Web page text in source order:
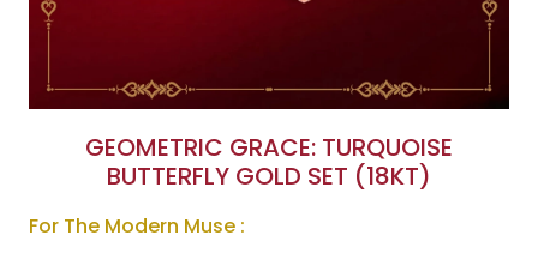
GEOMETRIC GRACE: TURQUOISE
BUTTERFLY GOLD SET (18KT)
For The Modern Muse :